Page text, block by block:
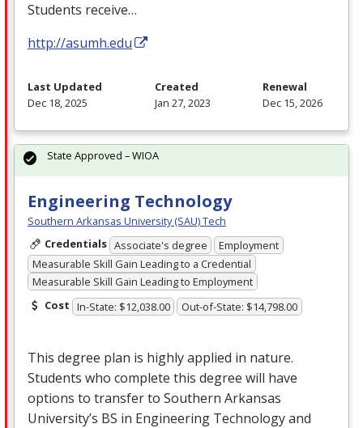
Students receive…
http://asumh.edu
Last Updated
Dec 18, 2025
Created
Jan 27, 2023
Renewal
Dec 15, 2026
Engineering Technology
Southern Arkansas University (SAU) Tech
Credentials Associate's degree
Employment
Measurable Skill Gain Leading to a Credential
Measurable Skill Gain Leading to Employment
Cost In-State: $12,038.00 Out-of-State: $14,798.00
This degree plan is highly applied in nature.
Students who complete this degree will have
options to transfer to Southern Arkansas
University’s BS in Engineering Technology and
State Approved – WIOA